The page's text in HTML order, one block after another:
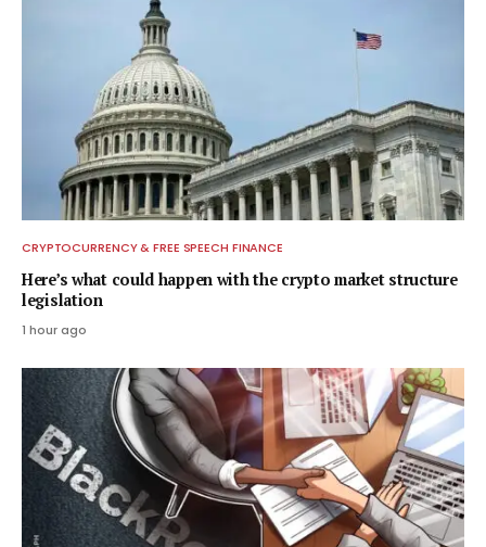
CRYPTOCURRENCY & FREE SPEECH FINANCE
Here’s what could happen with the crypto market structure
legislation
1 hour ago